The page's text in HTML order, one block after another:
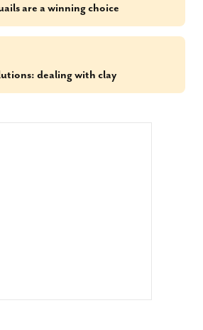
are a winning choice
dealing with clay